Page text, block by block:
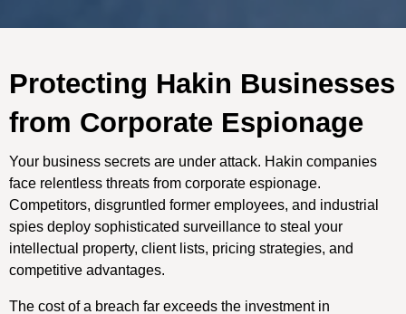
Protecting Hakin Businesses
from Corporate Espionage
Your business secrets are under attack. Hakin companies
face relentless threats from corporate espionage.
Competitors, disgruntled former employees, and industrial
spies deploy sophisticated surveillance to steal your
intellectual property, client lists, pricing strategies, and
competitive advantages.
The cost of a breach far exceeds the investment in